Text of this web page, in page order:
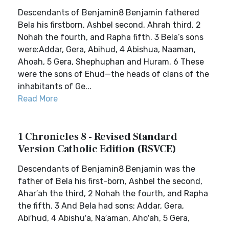
Descendants of Benjamin8 Benjamin fathered
Bela his firstborn, Ashbel second, Ahrah third, 2
Nohah the fourth, and Rapha fifth. 3 Bela’s sons
were:Addar, Gera, Abihud, 4 Abishua, Naaman,
Ahoah, 5 Gera, Shephuphan and Huram. 6 These
were the sons of Ehud—the heads of clans of the
inhabitants of Ge...
Read More
1 Chronicles 8 - Revised Standard
Version Catholic Edition (RSVCE)
Descendants of Benjamin8 Benjamin was the
father of Bela his first-born, Ashbel the second,
Ahar′ah the third, 2 Nohah the fourth, and Rapha
the fifth. 3 And Bela had sons: Addar, Gera,
Abi′hud, 4 Abishu′a, Na′aman, Aho′ah, 5 Gera,